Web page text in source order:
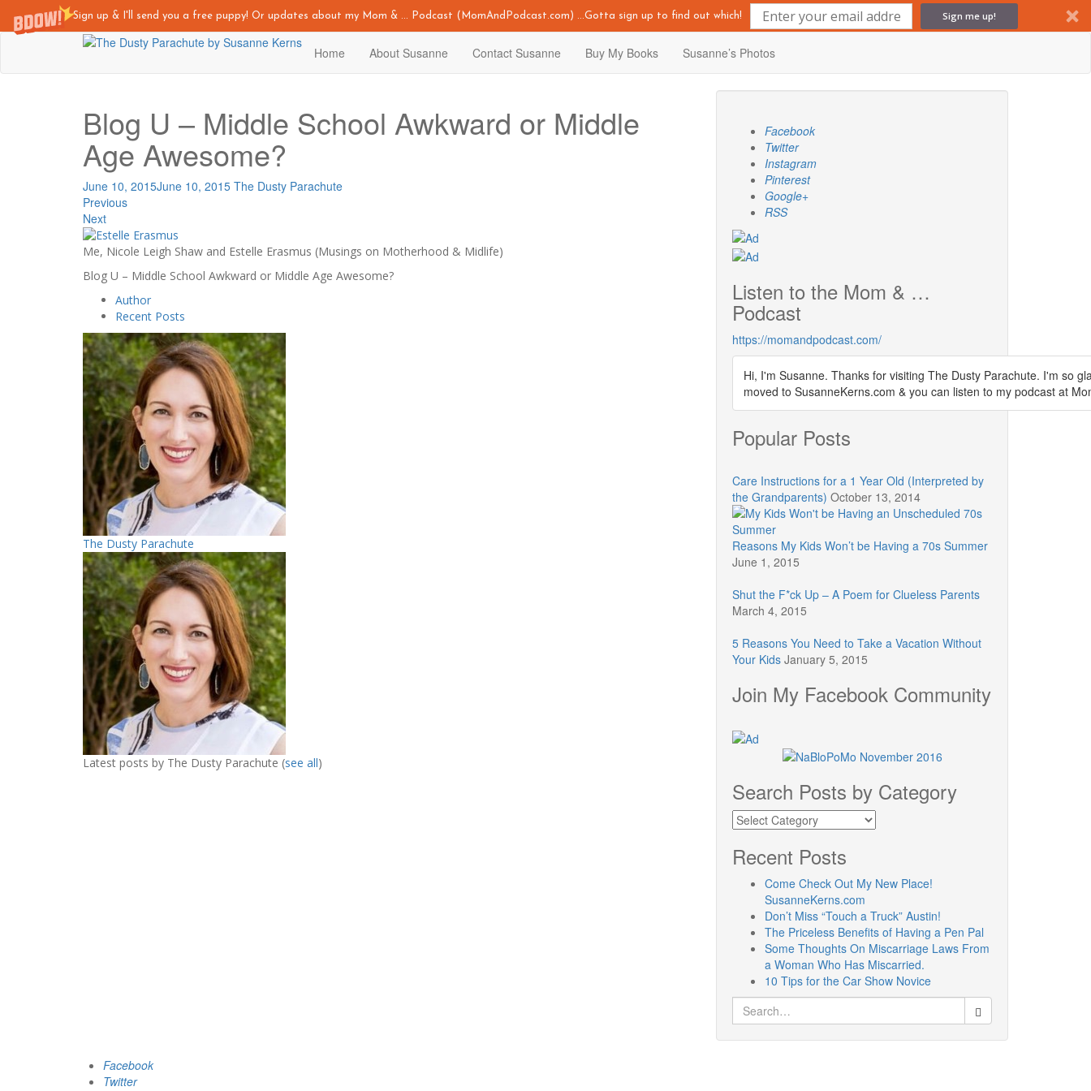
Sign up & I'll send you a free puppy! Or updates about my Mom & ... Podcast (MomAndPodcast.com) ...Gotta sign up to find out which! Sign me up!
Skip
main
Home About Susanne Contact Susanne Buy My Books Susanne’s Photos
Blog U – Middle School Awkward or Middle
Age Awesome?
June 10, 2015June 10, 2015 The Dusty Parachute
Previous
Next
Me, Nicole Leigh Shaw and Estelle Erasmus (Musings on Motherhood & Midlife)
Blog U – Middle School Awkward or Middle Age Awesome?
Author
Recent Posts
The Dusty Parachute
Latest posts by The Dusty Parachute (see all)
Facebook
Twitter
Instagram
Pinterest
Google+
RSS
Listen to the Mom & …
Podcast
https://momandpodcast.com/
Hi, I'm Susanne. Thanks for visiting The Dusty Parachute. I'm so
moved to SusanneKerns.com & you can listen to my podcast at
Popular Posts
Care Instructions for a 1 Year Old (Interpreted by
the Grandparents) October 13, 2014
Reasons My Kids Won’t be Having a 70s Summer
June 1, 2015
Shut the F*ck Up – A Poem for Clueless Parents
March 4, 2015
5 Reasons You Need to Take a Vacation Without
Your Kids January 5, 2015
Join My Facebook Community
Search Posts by Category
Search
Posts
by
Category
Recent Posts
Come Check Out My New Place!
SusanneKerns.com
Don’t Miss “Touch a Truck” Austin!
The Priceless Benefits of Having a Pen Pal
Some Thoughts On Miscarriage Laws From
a Woman Who Has Miscarried.
10 Tips for the Car Show Novice
Search
for:
Facebook
Twitter